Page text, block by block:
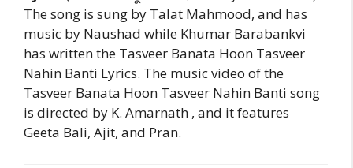
The song is sung by Talat Mahmood, and has
music by Naushad while Khumar Barabankvi
has written the Tasveer Banata Hoon Tasveer
Nahin Banti Lyrics. The music video of the
Tasveer Banata Hoon Tasveer Nahin Banti song
is directed by K. Amarnath , and it features
Geeta Bali, Ajit, and Pran.